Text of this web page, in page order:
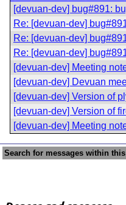
[devuan-dev] bug#891:
Re: [devuan-dev]
Re: [devuan-dev]
Re: [devuan-dev]
[devuan-dev] Meeting
[devuan-dev] Devuan
[devuan-dev] Version of
[devuan-dev] Version of
[devuan-dev] Meeting
Search for messages within